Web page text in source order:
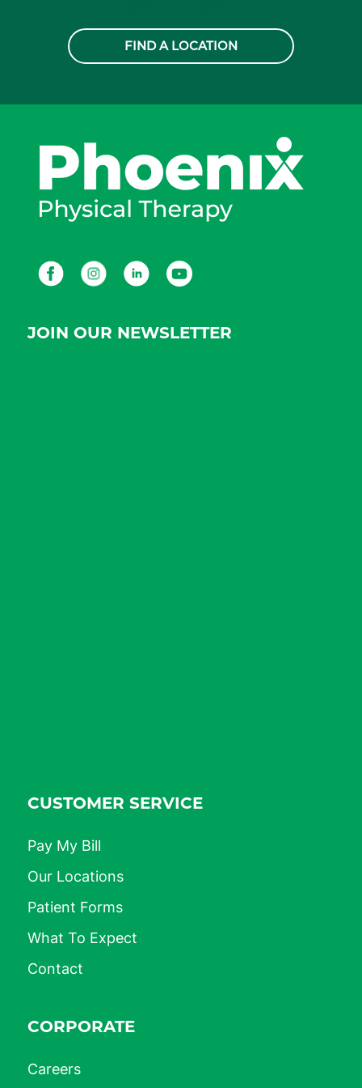
FIND A LOCATION
FacebookInstagramLinkedInYoutube
JOIN OUR NEWSLETTER
CUSTOMER SERVICE
Pay My Bill
Our Locations
Patient Forms
What To Expect
Contact
CORPORATE
Careers